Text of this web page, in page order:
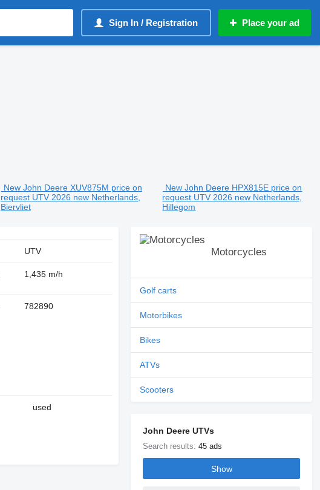
Sign In / Registration Place your ad
New John Deere XUV875M price on
request UTV 2026 new Netherlands,
Biervliet
New John Deere HPX815E price on
request UTV 2026 new Netherlands,
Hillegom
UTV
1,435 m/h
782890
used
Motorcycles
Golf carts
Motorbikes
Bikes
ATVs
Scooters
John Deere UTVs
Search results:45 ads
Show